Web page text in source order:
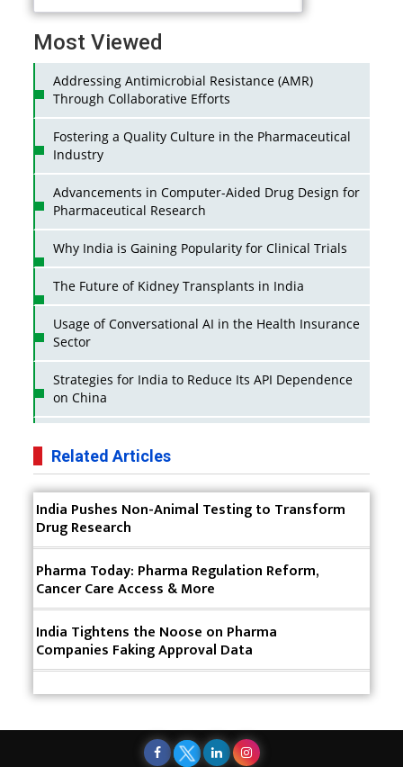
Most Viewed
Addressing Antimicrobial Resistance (AMR)
Through Collaborative Efforts
Fostering a Quality Culture in the Pharmaceutical
Industry
Advancements in Computer-Aided Drug Design for
Pharmaceutical Research
Why India is Gaining Popularity for Clinical Trials
The Future of Kidney Transplants in India
Usage of Conversational AI in the Health Insurance
Sector
Strategies for India to Reduce Its API Dependence
on China
Pharma Companies
Innovative Strategies for Expanding Access to Life
Saving Healthcare Solutions
Badhal Village Crisis: How Rapid Diagnostics Could
Have Saved Lives
Why Adapting Flexibility in IP Rights will Drive
Generics Market
Meeting the Challenges of High-Potency API
Impact of Human Factors Engineering on Medical
Related Articles
India Pushes Non-Animal Testing to Transform
Drug Research
Pharma Today: Pharma Regulation Reform,
Cancer Care Access & More
India Tightens the Noose on Pharma
Companies Faking Approval Data